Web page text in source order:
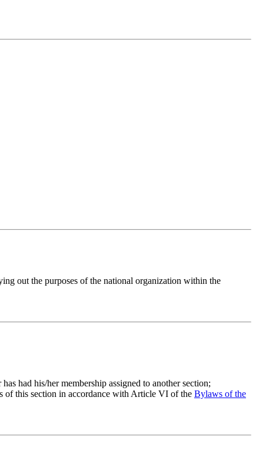
out the purposes of the national organization within the
had his/her membership assigned to another section;
of this section in accordance with Article VI of the Bylaws of the